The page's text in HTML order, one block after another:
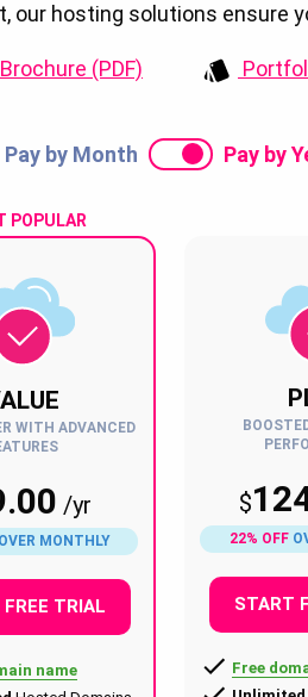
our hosting solutions ensure
Brochure (PDF)
Pay by Month Pay by
POPULAR
WITH ADVANCED
/yr
MONTHLY
TRIAL
name
$
22% OFF
START
Free